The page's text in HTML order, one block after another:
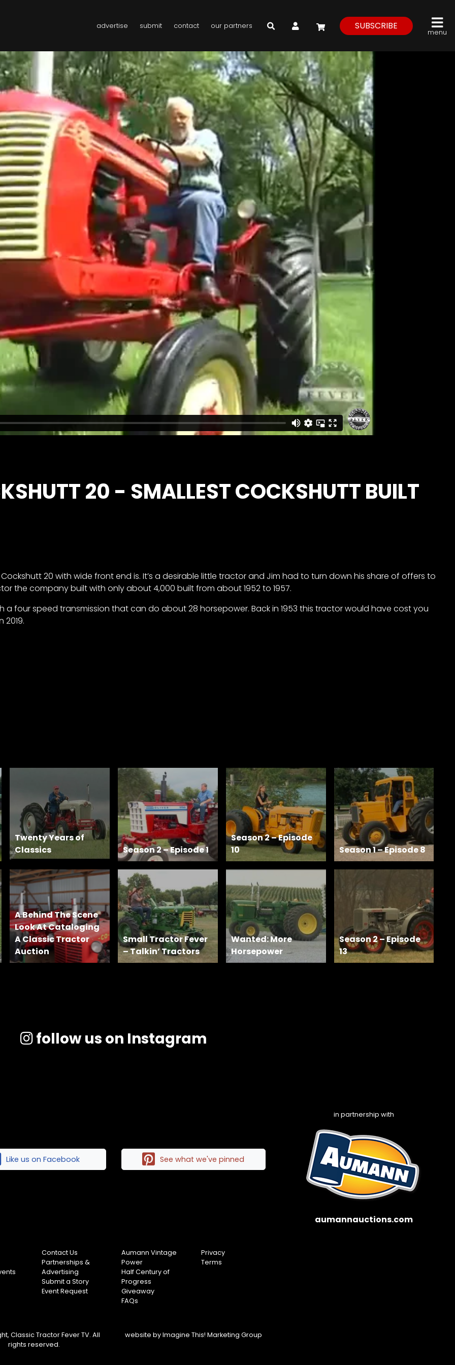
advertise submit contact our partners My Account SUBSCRIBE
menu
20 - SMALLEST COCKSHUTT BUILT
20 with wide front end is. It’s a desirable little tractor and Jim had to turn down his share of offers to
the company built with only about 4,000 built from about 1952 to 1957.
four speed transmission that can do about 28 horsepower. Back in 1953 this tractor would have cost you
2019.
Twenty Years of
Classics
Season 2 – Episode 1
Season 2 – Episode
10
Season 1 – Episode 8
A Behind The Scene
Look At Cataloging
A Classic Tractor
Auction
Small Tractor Fever
– Talkin’ Tractors
Wanted: More
Horsepower
Season 2 – Episode
13
follow us on Instagram
Like us on Facebook See what we've pinned
in partnership with
aumannauctions.com
Contact Us
Partnerships &
Advertising
Submit a Story
Event Request
Aumann Vintage
Power
Half Century of
Progress
Giveaway
FAQs
Privacy
Terms
Classic Tractor Fever TV. All
rights reserved.
website byImagine This! Marketing Group